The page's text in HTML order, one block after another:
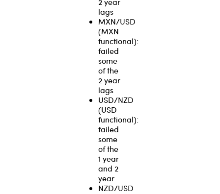
lags
MXN/USD
(MXN
functional):
failed
some
of the
2 year
lags
USD/NZD
(USD
functional):
failed
some
of the
1 year
and 2
year
NZD/USD